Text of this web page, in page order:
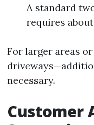
A standard
requires about
For larger areas
necessary.
Customer